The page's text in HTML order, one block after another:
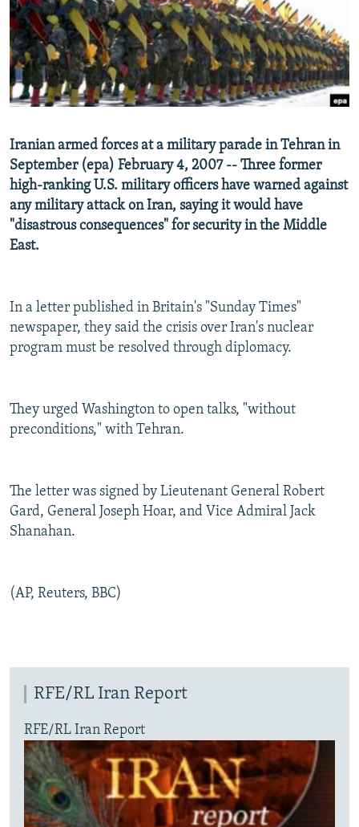
SYSTEMA
THE RUNDOWN
MAJLIS
SHARE TIPS SECURELY
BYPASS BLOCKING
ABOUT RFE/RL
CONTACT US
Subscribe
FOLLOW US
All RFE/RL sites
Iranian armed forces at a military parade in Tehran in
September (epa) February 4, 2007 -- Three former
high-ranking U.S. military officers have warned against
any military attack on Iran, saying it would have
"disastrous consequences" for security in the Middle
East.
In a letter published in Britain's "Sunday Times"
newspaper, they said the crisis over Iran's nuclear
program must be resolved through diplomacy.
They urged Washington to open talks, "without
preconditions," with Tehran.
The letter was signed by Lieutenant General Robert
Gard, General Joseph Hoar, and Vice Admiral Jack
Shanahan.
(AP, Reuters, BBC)
RFE/RL Iran Report
RFE/RL Iran Report